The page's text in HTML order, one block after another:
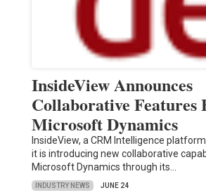
InsideView Announces
Collaborative Features
Microsoft Dynamics
InsideView, a CRM Intelligence
it is introducing new collaborative
Microsoft Dynamics through its…
INDUSTRY NEWS JUNE 24